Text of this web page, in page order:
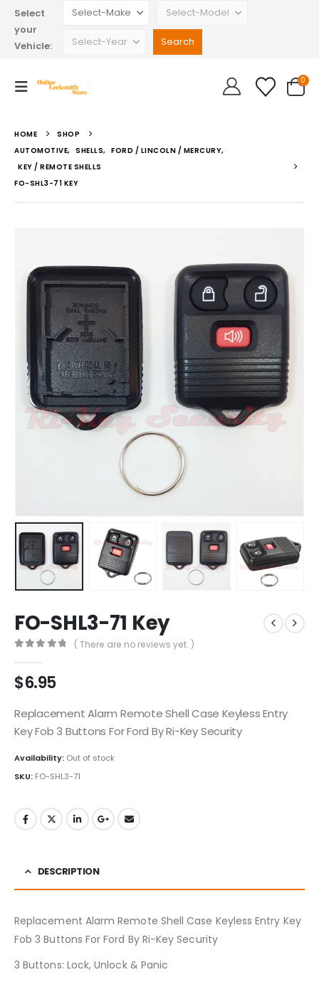
Select
your
Vehicle:
0
HOME
SHOP
AUTOMOTIVE, SHELLS, FORD / LINCOLN / MERCURY,
KEY / REMOTE SHELLS
FO-SHL3-71 KEY
FO-SHL3-71 Key
( There are no reviews yet. )
$6.95
Replacement Alarm Remote Shell Case Keyless Entry
Key Fob 3 Buttons For Ford By Ri-Key Security
Availability: Out of stock
SKU: FO-SHL3-71
DESCRIPTION
Replacement Alarm Remote Shell Case Keyless Entry Key
Fob 3 Buttons For Ford By Ri-Key Security
3 Buttons: Lock, Unlock & Panic